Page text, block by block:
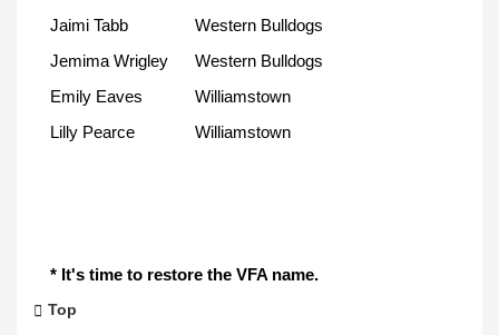
Jaimi Tabb
Western Bulldogs
Jemima Wrigley
Western Bulldogs
Emily Eaves
Williamstown
Lilly Pearce
Williamstown
* It's time to restore the VFA name.
Top